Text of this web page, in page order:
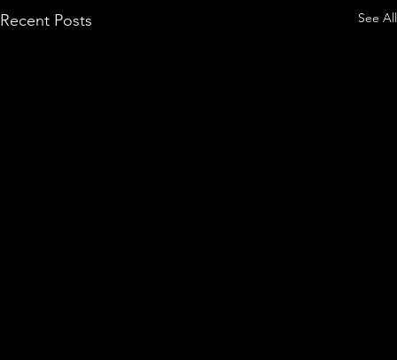
Recent Posts See All